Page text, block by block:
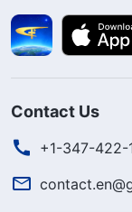
Contact Us
+1-347-422-